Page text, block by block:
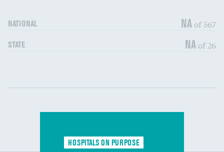
NATIONAL NA of 567
STATE NA of 26
Communication with nurses DATA UNAVAILABLE
Communication with doctors
HOSPITALS ON PURPOSE